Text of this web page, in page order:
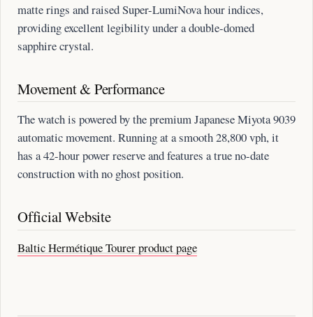
matte rings and raised Super-LumiNova hour indices,
providing excellent legibility under a double-domed
sapphire crystal.
Movement & Performance
The watch is powered by the premium Japanese Miyota 9039
automatic movement. Running at a smooth 28,800 vph, it
has a 42-hour power reserve and features a true no-date
construction with no ghost position.
Official Website
Baltic Hermétique Tourer product page